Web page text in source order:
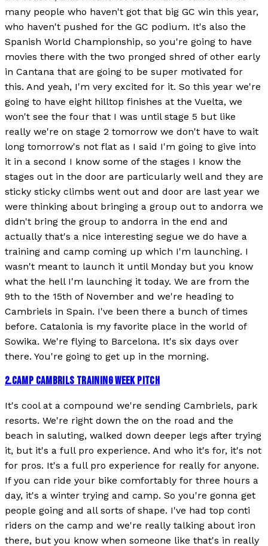
many people who haven't got that big GC win this year,
who haven't pushed for the GC podium. It's also the
Spanish World Championship, so you're going to have
movies there with the two pronged shred of other early
in Cantana that are going to be super motivated for
this. And yeah, I'm very excited for it. So this year we're
going to have eight hilltop finishes at the Vuelta, we
won't see the four that I was until stage 5 but like
really we're on stage 2 tomorrow we don't have to wait
long tomorrow's not flat as I said I'm going to give into
it in a second I know some of the stages I know the
stages out in the door are particularly well and they are
sticky sticky climbs went out and door are last year we
were thinking about bringing a group out to andorra we
didn't bring the group to andorra in the end and
actually that's a nice interesting segue we do have a
training and camp coming up which I'm launching. I
wasn't meant to launch it until Monday but you know
what the hell I'm launching it today. We are from the
9th to the 15th of November and we're heading to
Cambriels in Spain. I've been there a bunch of times
before. Catalonia is my favorite place in the world of
Sowika. We're flying to Barcelona. It's six days over
there. You're going to get up in the morning.
2.CAMP CAMBRILS TRAINING WEEK PITCH
It's cool at a compound we're sending Cambriels, park
resorts. We're right down the on the road and the
beach in saluting, walked down deeper legs after trying
it, but it's a full pro experience. And who it's for, it's not
for pros. It's a full pro experience for really for anyone.
If you can ride your bike comfortably for three hours a
day, it's a winter trying and camp. So you're gonna get
people going and all sorts of shape. I've had top conti
riders on the camp and we're really talking about iron
there, but you know when someone like that's in really